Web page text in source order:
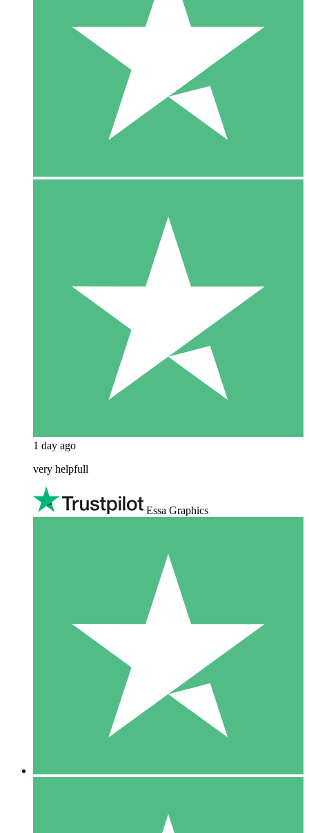
1 day ago
very helpfull
Essa Graphics